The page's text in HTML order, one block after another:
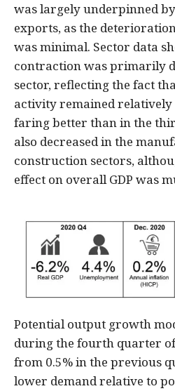
was largely underpinned
exports, as the
was minimal. Sector data
contraction was primarily
sector, reflecting the fact
activity remained relatively
faring better than in the
also decreased in the
construction sectors,
effect on overall GDP was
Potential output growth
during the fourth quarter of
from 0.5% in the previous
lower demand relative to